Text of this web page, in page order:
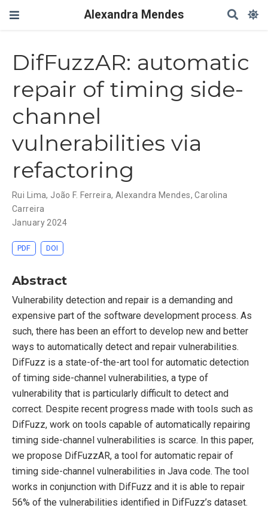
Alexandra Mendes
DifFuzzAR: automatic
repair of timing side-
channel
vulnerabilities via
refactoring
Rui Lima, João F. Ferreira, Alexandra Mendes,Carolina
Carreira
January 2024
PDF DOI
Abstract
Vulnerability detection and repair is a demanding and
expensive part of the software development process. As
such, there has been an effort to develop new and better
ways to automatically detect and repair vulnerabilities.
DifFuzz is a state-of-the-art tool for automatic detection
of timing side-channel vulnerabilities, a type of
vulnerability that is particularly difficult to detect and
correct. Despite recent progress made with tools such as
DifFuzz, work on tools capable of automatically repairing
timing side-channel vulnerabilities is scarce. In this paper,
we propose DifFuzzAR, a tool for automatic repair of
timing side-channel vulnerabilities in Java code. The tool
works in conjunction with DifFuzz and it is able to repair
56% of the vulnerabilities identified in DifFuzz’s dataset.